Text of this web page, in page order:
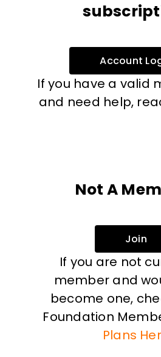
Account
If you have a valid
and need help,
Not A
Join
If you are not
member and
become one,
Foundation
Plans